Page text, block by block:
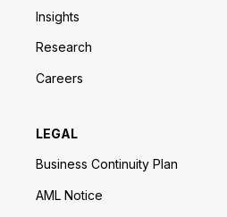
Insights
Research
Careers
LEGAL
Business Continuity Plan
AML Notice